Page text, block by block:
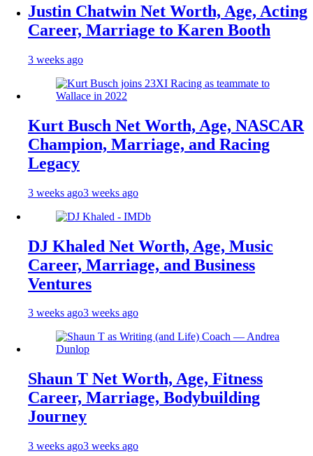
Justin Chatwin Net Worth, Age, Acting
Career, Marriage to Karen Booth
3 weeks ago
Kurt Busch Net Worth, Age, NASCAR
Champion, Marriage, and Racing
Legacy
3 weeks ago3 weeks ago
DJ Khaled Net Worth, Age, Music
Career, Marriage, and Business
Ventures
3 weeks ago3 weeks ago
Shaun T Net Worth, Age, Fitness
Career, Marriage, Bodybuilding
Journey
3 weeks ago3 weeks ago